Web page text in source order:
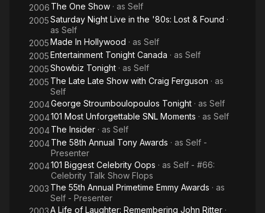
2006 The One Show · as Self
2005Saturday Night Live in the '80s: Lost & Found ·
as Self
2005Made In Hollywood · as Self
2005Entertainment Tonight Canada · as Self
2005Showbiz Tonight · as Self
2005 The Late Late Show with Craig Ferguson · as
Self
2004George Stroumboulopoulos Tonight · as Self
2004101 Most Unforgettable SNL Moments · as Self
2004The Insider · as Self
2004The 58th Annual Tony Awards · as Self -
Presenter
2004101 Biggest Celebrity Oops · as Self - #66:
Celebrity Talk Show Flops
2003 The 55th Annual Primetime Emmy Awards · as
Self - Presenter
2003A Life of Laughter: Remembering John Ritter ·